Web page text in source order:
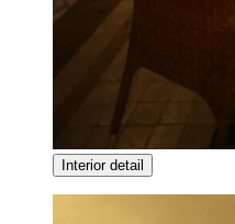
Interior detail